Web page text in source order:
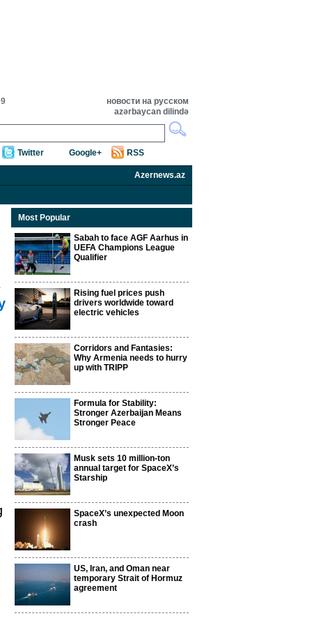
новости на русском
azərbaycan dilində
Twitter Google+ RSS
Azernews.az
Most Popular
Sabah to face AGF Aarhus in
UEFA Champions League
Qualifier
Rising fuel prices push
drivers worldwide toward
electric vehicles
Corridors and Fantasies:
Why Armenia needs to hurry
up with TRIPP
Formula for Stability:
Stronger Azerbaijan Means
Stronger Peace
Musk sets 10 million-ton
annual target for SpaceX’s
Starship
SpaceX’s unexpected Moon
crash
US, Iran, and Oman near
temporary Strait of Hormuz
agreement